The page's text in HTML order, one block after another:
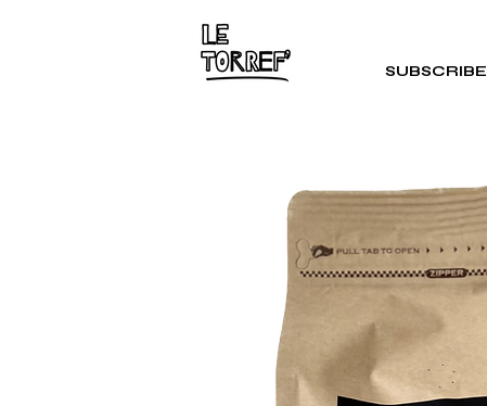
SUBSCRIBE